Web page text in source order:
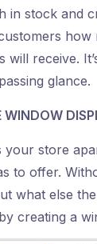
in stock and
will receive.
glance.
WINDOW
your store
to offer.
what else
creating a